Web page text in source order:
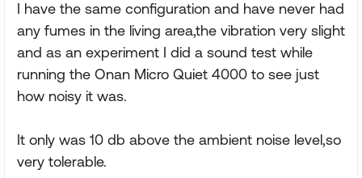
I have the same configuration and have never had
any fumes in the living area,the vibration very slight
and as an experiment I did a sound test while
running the Onan Micro Quiet 4000 to see just
how noisy it was.
It only was 10 db above the ambient noise level,so
very tolerable.